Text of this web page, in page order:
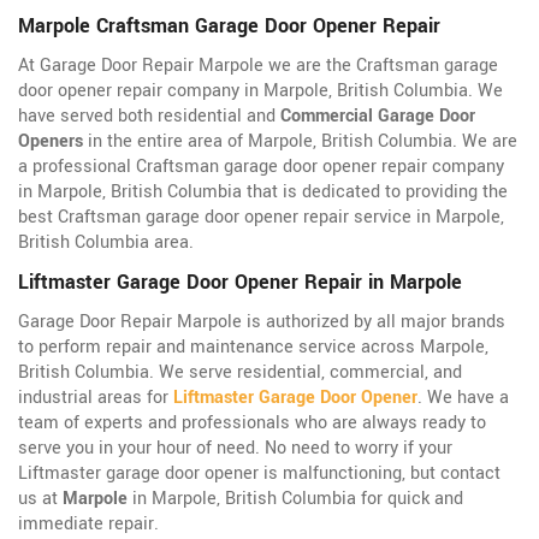
Marpole Craftsman Garage Door Opener Repair
At Garage Door Repair Marpole we are the Craftsman garage
door opener repair company in Marpole, British Columbia. We
have served both residential and Commercial Garage Door
Openers in the entire area of Marpole, British Columbia. We are
a professional Craftsman garage door opener repair company
in Marpole, British Columbia that is dedicated to providing the
best Craftsman garage door opener repair service in Marpole,
British Columbia area.
Liftmaster Garage Door Opener Repair in Marpole
Garage Door Repair Marpole is authorized by all major brands
to perform repair and maintenance service across Marpole,
British Columbia. We serve residential, commercial, and
industrial areas for Liftmaster Garage Door Opener. We have a
team of experts and professionals who are always ready to
serve you in your hour of need. No need to worry if your
Liftmaster garage door opener is malfunctioning, but contact
us at Marpole in Marpole, British Columbia for quick and
immediate repair.